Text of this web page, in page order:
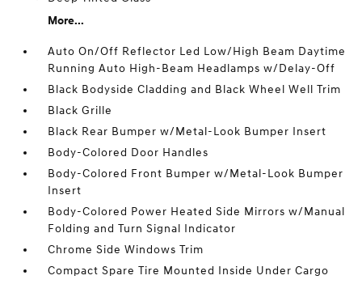
More...
Auto On/Off Reflector Led Low/High Beam Daytime
Running Auto High-Beam Headlamps w/Delay-Off
Black Bodyside Cladding and Black Wheel Well Trim
Black Grille
Black Rear Bumper w/Metal-Look Bumper Insert
Body-Colored Door Handles
Body-Colored Front Bumper w/Metal-Look Bumper
Insert
Body-Colored Power Heated Side Mirrors w/Manual
Folding and Turn Signal Indicator
Chrome Side Windows Trim
Compact Spare Tire Mounted Inside Under Cargo